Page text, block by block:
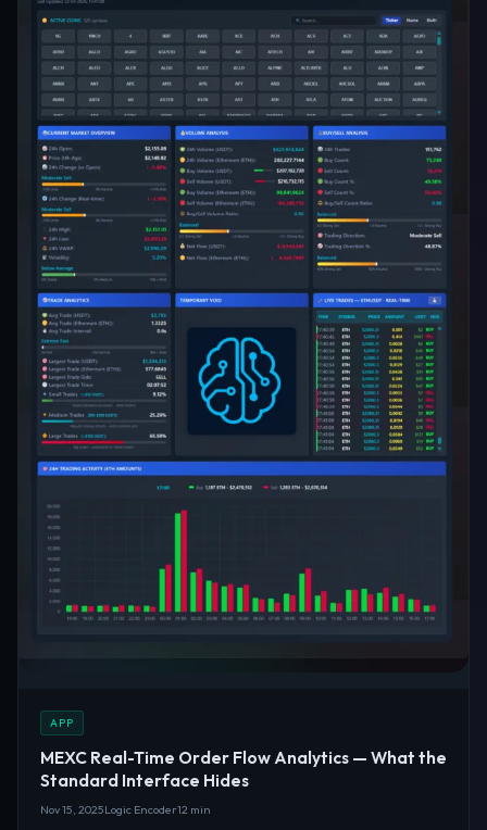
APP
MEXC Real-Time Order Flow Analytics — What the
Standard Interface Hides
Nov 15, 2025Logic Encoder12 min